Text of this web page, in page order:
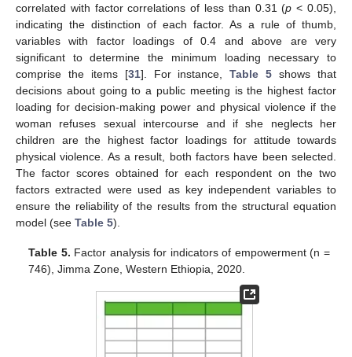
correlated with factor correlations of less than 0.31 (p < 0.05),
indicating the distinction of each factor. As a rule of thumb,
variables with factor loadings of 0.4 and above are very
significant to determine the minimum loading necessary to
comprise the items [31]. For instance,Table 5 shows that
decisions about going to a public meeting is the highest factor
loading for decision-making power and physical violence if the
woman refuses sexual intercourse and if she neglects her
children are the highest factor loadings for attitude towards
physical violence. As a result, both factors have been selected.
The factor scores obtained for each respondent on the two
factors extracted were used as key independent variables to
ensure the reliability of the results from the structural equation
model (see Table 5).
Table 5. Factor analysis for indicators of empowerment (n =
746), Jimma Zone, Western Ethiopia, 2020.